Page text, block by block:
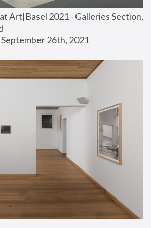
Art|Basel 2021 - Galleries Section,
26th, 2021